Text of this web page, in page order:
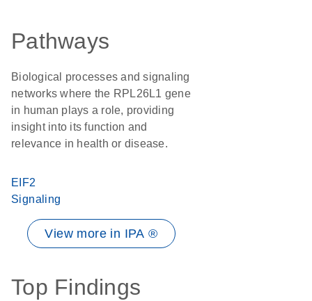
Pathways
Biological processes and signaling
networks where the RPL26L1 gene
in human plays a role, providing
insight into its function and
relevance in health or disease.
EIF2
Signaling
View more in IPA ®
Top Findings